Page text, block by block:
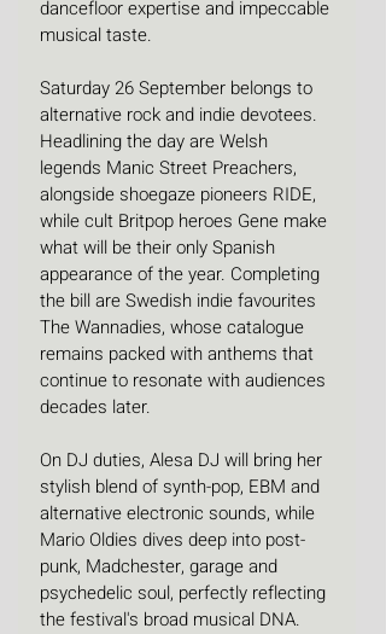
dancefloor expertise and impeccable
musical taste.
Saturday 26 September belongs to
alternative rock and indie devotees.
Headlining the day are Welsh
legends Manic Street Preachers,
alongside shoegaze pioneers RIDE,
while cult Britpop heroes Gene make
what will be their only Spanish
appearance of the year. Completing
the bill are Swedish indie favourites
The Wannadies, whose catalogue
remains packed with anthems that
continue to resonate with audiences
decades later.
On DJ duties, Alesa DJ will bring her
stylish blend of synth-pop, EBM and
alternative electronic sounds, while
Mario Oldies dives deep into post-
punk, Madchester, garage and
psychedelic soul, perfectly reflecting
the festival's broad musical DNA.